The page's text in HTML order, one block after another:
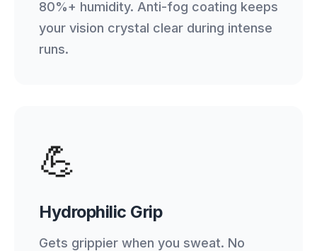
80%+ humidity. Anti-fog coating keeps
your vision crystal clear during intense
runs.
💪
Hydrophilic Grip
Gets grippier when you sweat. No